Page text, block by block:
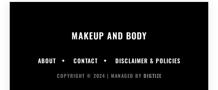
MAKEUP AND BODY
ABOUT CONTACT DISCLAIMER & POLICIES
COPYRIGHT © 2024 | MANAGED BY DIGTIZE